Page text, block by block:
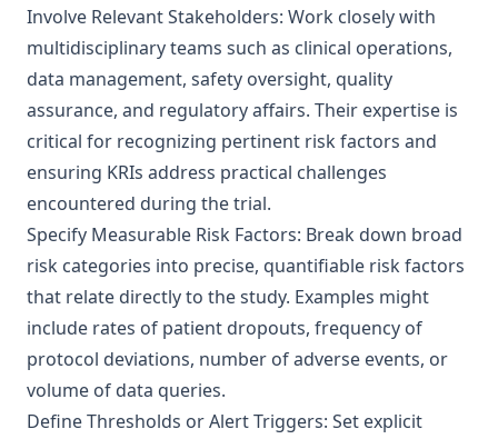
Involve Relevant Stakeholders: Work closely with
multidisciplinary teams such as clinical operations,
data management, safety oversight, quality
assurance, and regulatory affairs. Their expertise is
critical for recognizing pertinent risk factors and
ensuring KRIs address practical challenges
encountered during the trial.
Specify Measurable Risk Factors: Break down broad
risk categories into precise, quantifiable risk factors
that relate directly to the study. Examples might
include rates of patient dropouts, frequency of
protocol deviations, number of adverse events, or
volume of data queries.
Define Thresholds or Alert Triggers: Set explicit